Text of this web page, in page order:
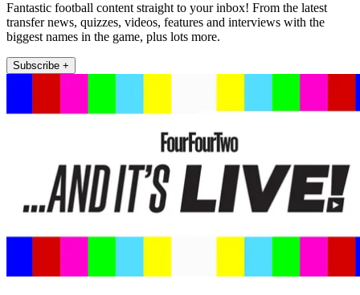
Fantastic football content straight to your inbox! From the latest
transfer news, quizzes, videos, features and interviews with the
biggest names in the game, plus lots more.
Subscribe +